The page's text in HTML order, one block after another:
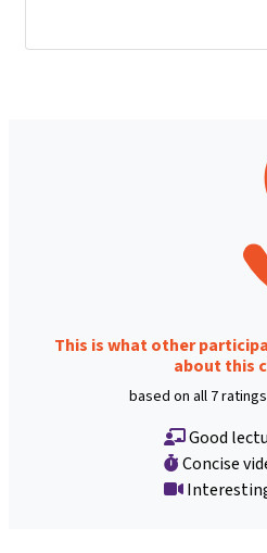
This is what other
about this
based on all 7
Good
Concise